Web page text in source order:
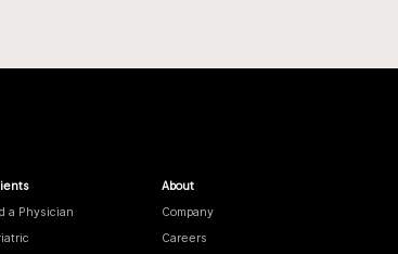
a Physician
About
Company
Careers